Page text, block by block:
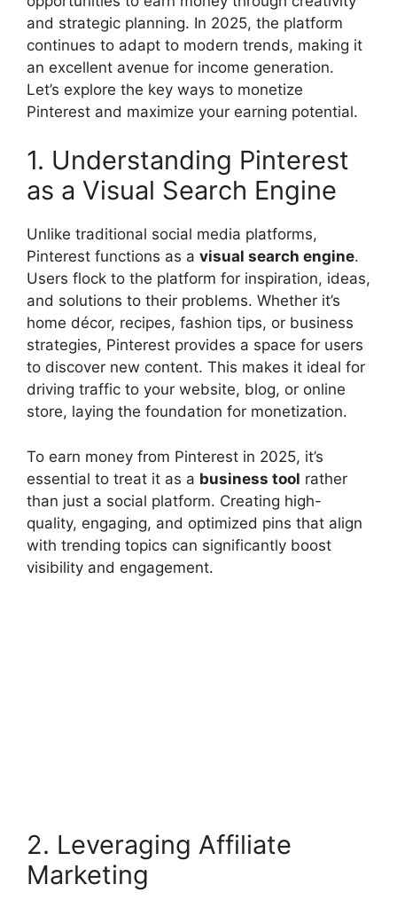
and strategic planning. In 2025, the platform
continues to adapt to modern trends, making it
an excellent avenue for income generation.
Let’s explore the key ways to monetize
Pinterest and maximize your earning potential.
1. Understanding Pinterest
as a Visual Search Engine
Unlike traditional social media platforms,
Pinterest functions as a visual search engine.
Users flock to the platform for inspiration, ideas,
and solutions to their problems. Whether it’s
home décor, recipes, fashion tips, or business
strategies, Pinterest provides a space for users
to discover new content. This makes it ideal for
driving traffic to your website, blog, or online
store, laying the foundation for monetization.
To earn money from Pinterest in 2025, it’s
essential to treat it as a business tool rather
than just a social platform. Creating high-
quality, engaging, and optimized pins that align
with trending topics can significantly boost
visibility and engagement.
2. Leveraging Affiliate
Marketing